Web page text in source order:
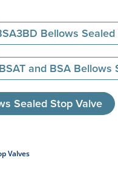
Bellows
BSAT and BSA Bellows
Sealed Stop Valve
Valves